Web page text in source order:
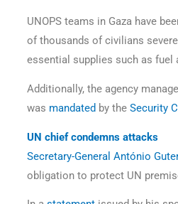
UNOPS teams in Gaza have
of thousands of civilians
essential supplies such as fuel
Additionally, the agency
was mandated by the Security
UN chief condemns attacks
Secretary-General António
obligation to protect UN